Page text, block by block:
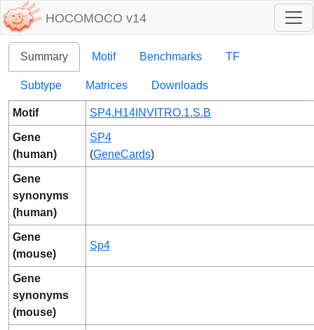
HOCOMOCO v14
Summary Motif Benchmarks TF
Subtype Matrices Downloads
Motif SP4.H14INVITRO.1.S.B
Gene
(human)
SP4
(GeneCards)
Gene
synonyms
(human)
Gene
(mouse)
Sp4
Gene
synonyms
(mouse)